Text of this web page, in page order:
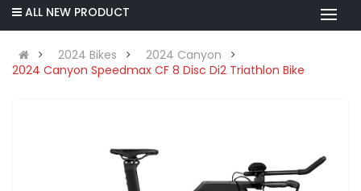
ALL NEW PRODUCT
2024 Bikes
2024 Canyon
2024 Canyon Speedmax CF 8 Disc Di2 Triathlon Bike